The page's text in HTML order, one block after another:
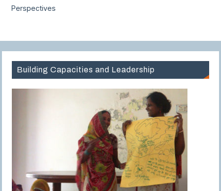
Perspectives
Building Capacities and Leadership